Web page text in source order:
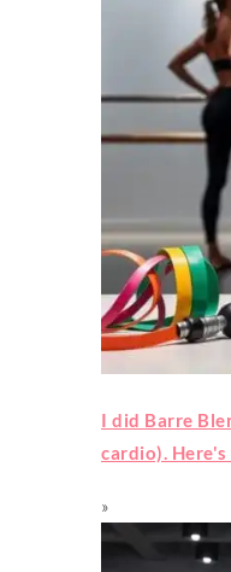
I did Barre
cardio).